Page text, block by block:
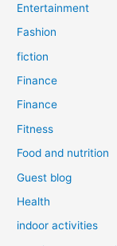
Entertainment
Fashion
fiction
Finance
Finance
Fitness
Food and nutrition
Guest blog
Health
indoor activities